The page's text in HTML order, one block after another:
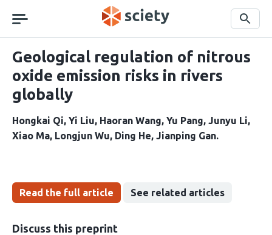
navigation
Search
Geological regulation of nitrous
oxide emission risks in rivers
globally
Hongkai Qi Yi Liu Haoran Wang Yu Pang Junyu Li
Xiao Ma Longjun Wu Ding He Jianping Gan
Read the full article See related articles
Discuss this preprint